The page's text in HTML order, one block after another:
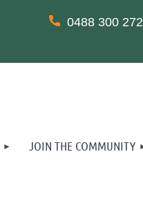
0488 300 272
JOIN THE COMMUNITY